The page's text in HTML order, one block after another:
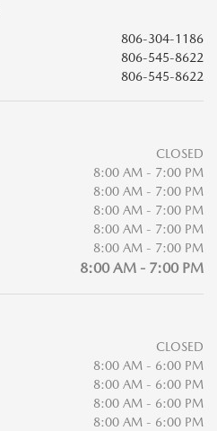
806-304-1186
806-545-8622
806-545-8622
CLOSED
8:00 AM - 7:00 PM
8:00 AM - 7:00 PM
8:00 AM - 7:00 PM
8:00 AM - 7:00 PM
8:00 AM - 7:00 PM
8:00 AM - 7:00 PM
CLOSED
8:00 AM - 6:00 PM
8:00 AM - 6:00 PM
8:00 AM - 6:00 PM
8:00 AM - 6:00 PM